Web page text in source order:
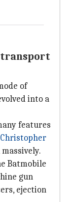
transport
of
into a
features
Christopher
Batmobile
gun
ejection